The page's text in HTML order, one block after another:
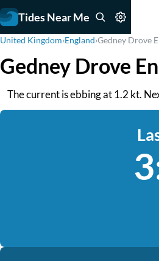
Tides Near Me
United Kingdom›England›Gedney Drove
Gedney Drove
The current is ebbing at 1.2 kt.